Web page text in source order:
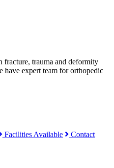
fracture, trauma and deformity
have expert team for orthopedic
Facilities Available Contact